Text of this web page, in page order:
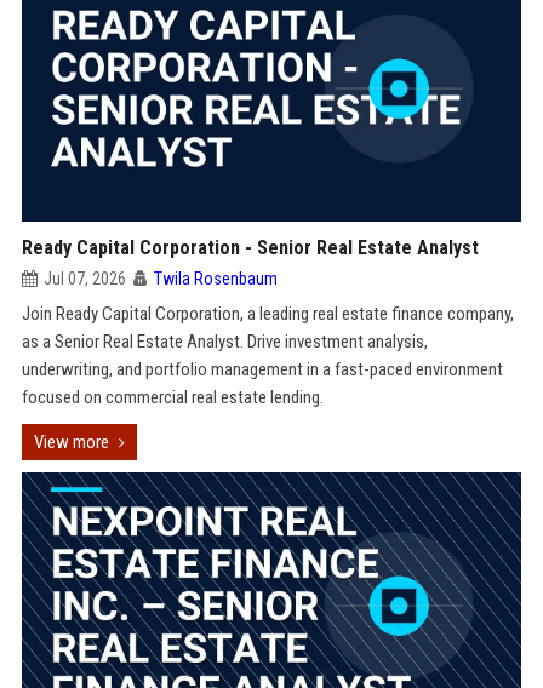
Ready Capital Corporation - Senior Real Estate Analyst
Jul 07, 2026 Twila Rosenbaum
Join Ready Capital Corporation, a leading real estate finance company,
as a Senior Real Estate Analyst. Drive investment analysis,
underwriting, and portfolio management in a fast-paced environment
focused on commercial real estate lending.
View more